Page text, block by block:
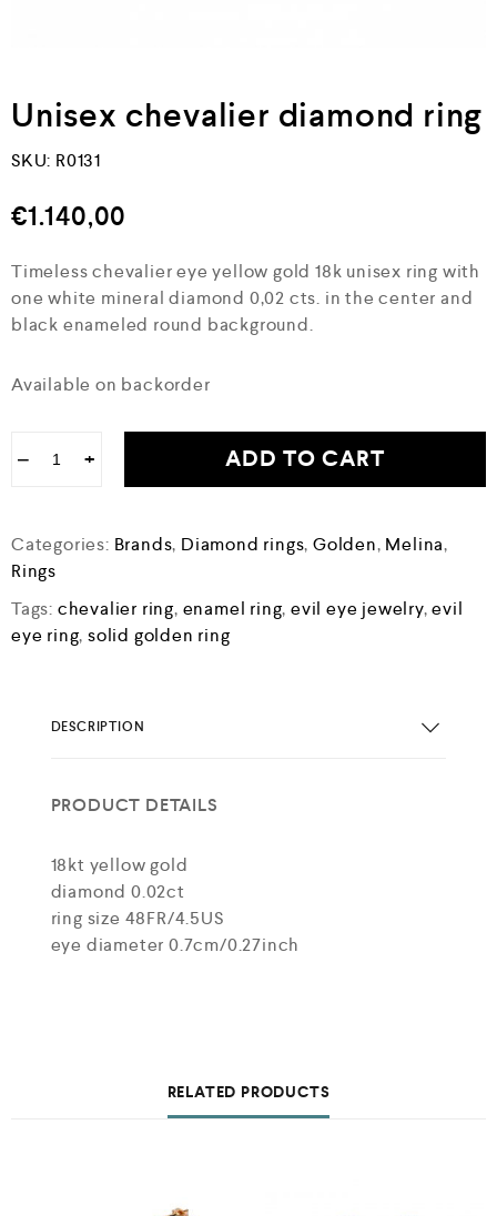
Unisex chevalier diamond ring
SKU: R0131
€1.140,00
Timeless chevalier eye yellow gold 18k unisex ring with
one white mineral diamond 0,02 cts. in the center and
black enameled round background.
Available on backorder
− + ADD TO CART
Categories: Brands, Diamond rings,Golden, Melina,
Rings
Tags: chevalier ring, enamel ring,evil eye jewelry,evil
eye ring,solid golden ring
DESCRIPTION
PRODUCT DETAILS
18kt yellow gold
diamond 0.02ct
ring size 48FR/4.5US
eye diameter 0.7cm/0.27inch
RELATED PRODUCTS